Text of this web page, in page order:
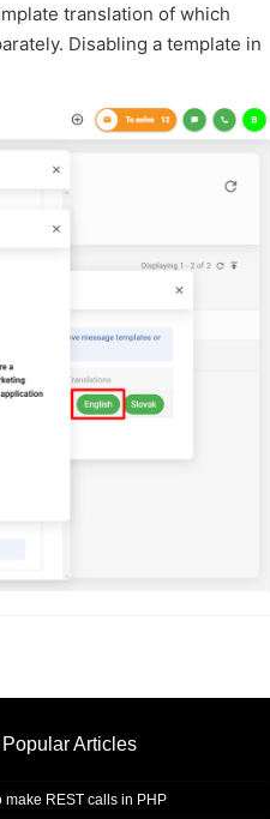
translation of which
Disabling a template in
Popular Articles
make REST calls in PHP